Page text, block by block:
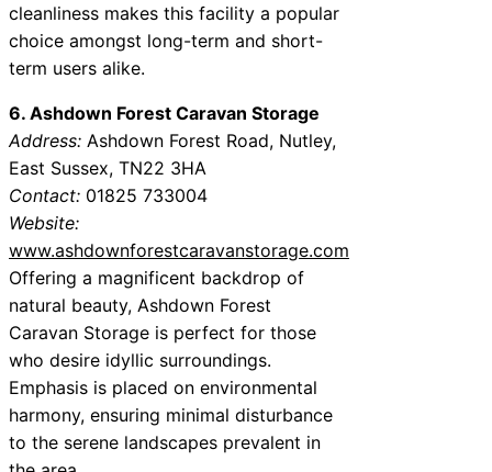
cleanliness makes this facility a popular
choice amongst long-term and short-
term users alike.
6. Ashdown Forest Caravan Storage
Address: Ashdown Forest Road, Nutley,
East Sussex, TN22 3HA
Contact: 01825 733004
Website:
www.ashdownforestcaravanstorage.com
Offering a magnificent backdrop of
natural beauty, Ashdown Forest
Caravan Storage is perfect for those
who desire idyllic surroundings.
Emphasis is placed on environmental
harmony, ensuring minimal disturbance
to the serene landscapes prevalent in